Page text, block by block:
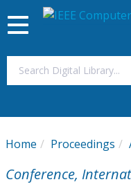
My Subscriptions
Toggle
navigation
Home Proceedings
Conference,